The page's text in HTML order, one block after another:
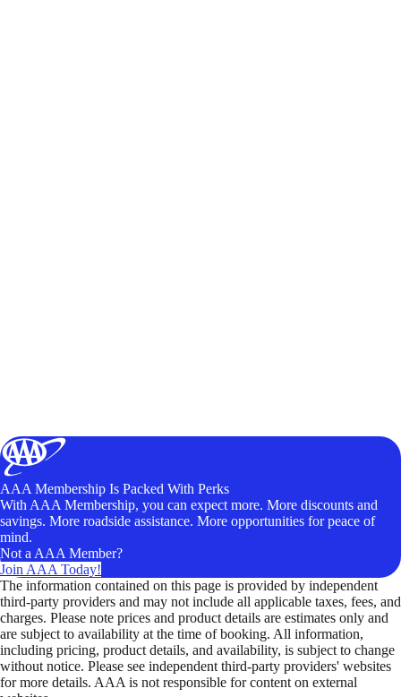
AAA Membership Is Packed With Perks
With AAA Membership, you can expect more. More discounts and
savings. More roadside assistance. More opportunities for peace of
mind.
Not a AAA Member?
Join AAA Today!
The information contained on this page is provided by independent
third-party providers and may not include all applicable taxes, fees, and
charges. Please note prices and product details are estimates only and
are subject to availability at the time of booking. All information,
including pricing, product details, and availability, is subject to change
without notice. Please see independent third-party providers' websites
for more details. AAA is not responsible for content on external